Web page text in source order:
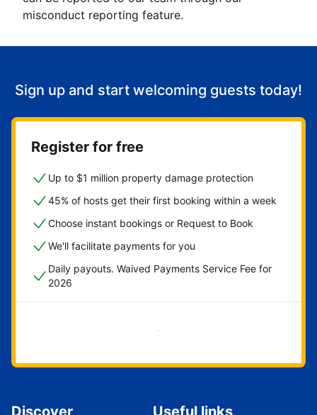
misconduct reporting feature.
Sign up and start welcoming guests today!
Register for free
Up to $1 million property damage protection
45% of hosts get their first booking within a week
Choose instant bookings or Request to Book
We'll facilitate payments for you
Daily payouts. Waived Payments Service Fee for
2026
Get started now
Discover Useful links